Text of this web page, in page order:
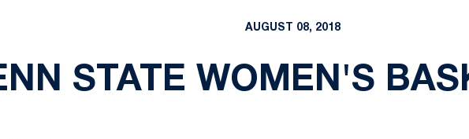
AUGUST 08, 2018
STATE WOMEN'S